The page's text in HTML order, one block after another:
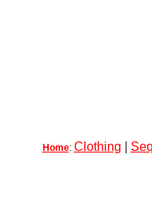
Home: Clothing